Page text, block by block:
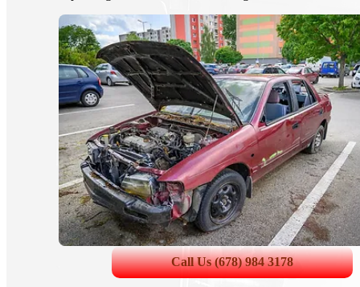
Call Us (678) 984 3178